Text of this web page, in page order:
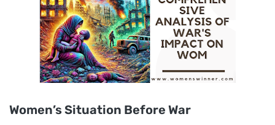
Women’s Situation Before War